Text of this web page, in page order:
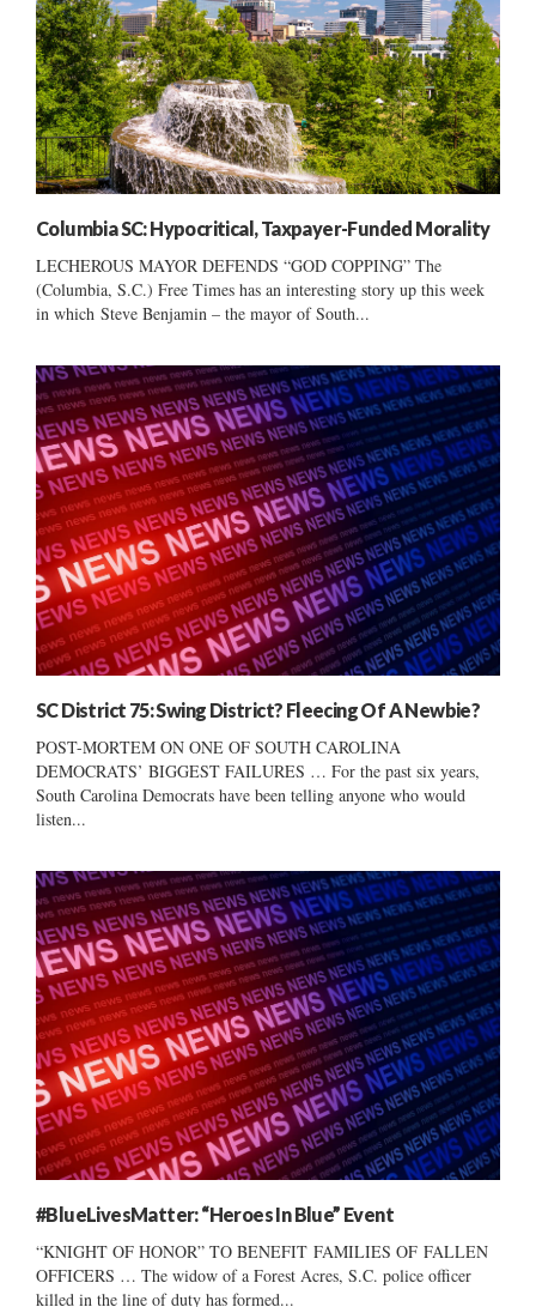
Columbia SC: Hypocritical, Taxpayer-Funded Morality
LECHEROUS MAYOR DEFENDS “GOD COPPING” The
(Columbia, S.C.) Free Times has an interesting story up this week
in which Steve Benjamin – the mayor of South...
SC District 75: Swing District? Fleecing Of A Newbie?
POST-MORTEM ON ONE OF SOUTH CAROLINA
DEMOCRATS’ BIGGEST FAILURES … For the past six years,
South Carolina Democrats have been telling anyone who would
listen...
#BlueLivesMatter: “Heroes In Blue” Event
“KNIGHT OF HONOR” TO BENEFIT FAMILIES OF FALLEN
OFFICERS … The widow of a Forest Acres, S.C. police officer
killed in the line of duty has formed...